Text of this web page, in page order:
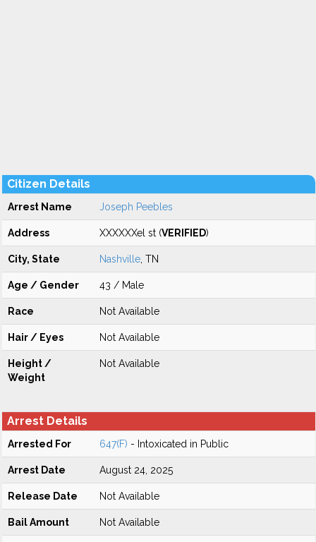
Citizen Details
Arrest Name Joseph Peebles
Address XXXXXXel st (VERIFIED)
City, State Nashville , TN
Age / Gender 43 / Male
Race Not Available
Hair / Eyes Not Available
Height /
Weight
Not Available
Arrest Details
Arrested For 647(F) - Intoxicated in Public
Arrest Date August 24, 2025
Release Date Not Available
Bail Amount Not Available